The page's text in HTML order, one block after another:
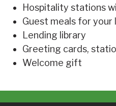
Hospitality stations
Guest meals for your
Lending library
Greeting cards,
Welcome gift